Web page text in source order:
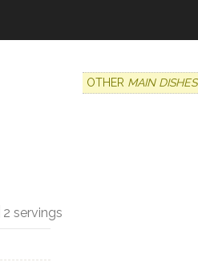
2 servings
OTHER MAIN DISHES